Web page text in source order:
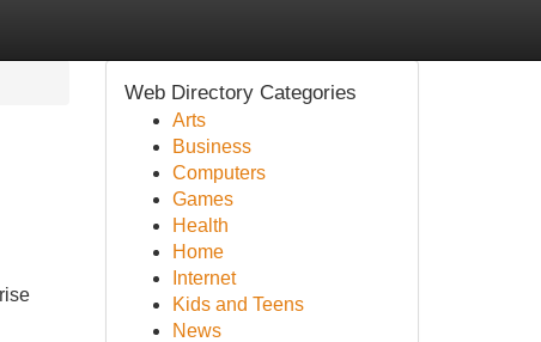
Web Directory Categories
Arts
Business
Computers
Games
Health
Home
Internet
Kids and Teens
News